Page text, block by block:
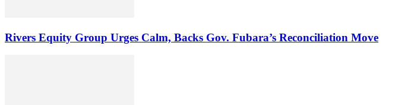
Rivers Equity Group Urges Calm, Backs Gov. Fubara’s Reconciliation Move